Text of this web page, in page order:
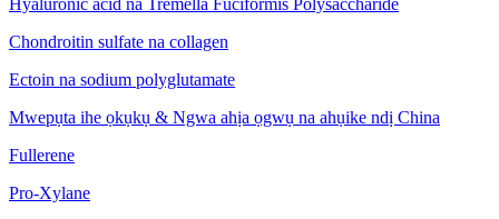
Chondroitin sulfate na collagen
Ectoin na sodium polyglutamate
Mwepụta ihe ọkụkụ & Ngwa ahịa ọgwụ na ahụike ndị China
Fullerene
Pro-Xylane